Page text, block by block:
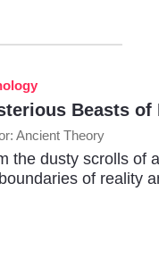
Beasts
Ancient Theory
the dusty scrolls of
of reality